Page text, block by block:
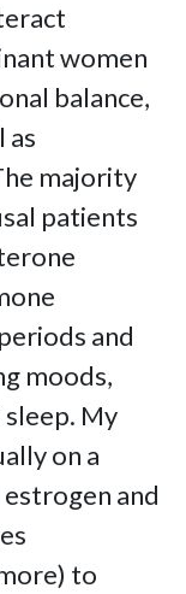
women
balance,
as
majority
patients
and
moods,
My
on a
and
to